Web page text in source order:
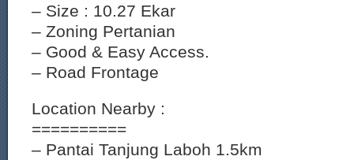
– Size : 10.27 Ekar
– Zoning Pertanian
– Good & Easy Access.
– Road Frontage
Location Nearby :
==========
– Pantai Tanjung Laboh 1.5km